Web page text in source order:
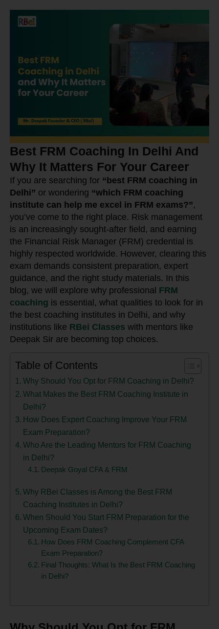
Best FRM Coaching In Delhi And
Why It Matters For Your Career
If you are searching for “best FRM coaching in
Delhi” or wondering “which FRM coaching
institute can help me excel in FRM exams?”,
you’ve come to the right place. Risk management
is an increasingly sought-after field, and earning
the Financial Risk Manager (FRM) credential is
highly respected worldwide. However, clearing this
exam demands consistent preparation, expert
guidance, and the right study materials. In this
blog, we will explore why professional FRM
coaching is essential, what qualities to look for in
the best coaching institutes in Delhi, and why
institutions like RBei Classes with mentors like
Deepak Sir are becoming top choices.
Table of Contents
Why Should You Opt for FRM Coaching in Delhi?
What Makes the Best FRM Coaching Institute in
Delhi?
How Does Expert Coaching Improve Your FRM
Exam Preparation?
Who Are the Leading Mentors for FRM Coaching
in Delhi?
Deepak Goyal CFA & FRM
Why RBei Classes is Among the Best FRM
Coaching Institutes in Delhi?
When Should You Start FRM Preparation for the
Upcoming Exam Dates?
How Does FRM Coaching Complement CFA
Exam Preparation?
Final Thoughts: What Is the Best FRM Coaching
in Delhi?